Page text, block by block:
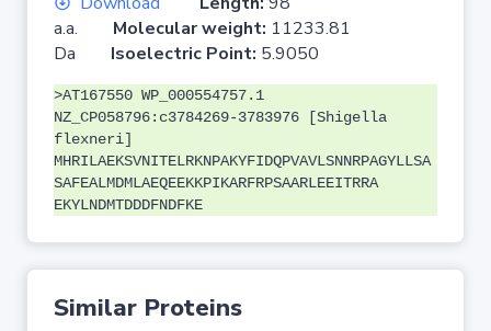
a.a. Molecular weight: 11233.81
Da Isoelectric Point: 5.9050
>AT167550 WP_000554757.1
NZ_CP058796:c3784269-3783976 [Shigella
flexneri]
MHRILAEKSVNITELRKNPAKYFIDQPVAVLSNNRPAGYLLSA
SAFEALMDMLAEQEEKKPIKARFRPSAARLEEITRRA
EKYLNDMTDDDFNDFKE
Similar Proteins